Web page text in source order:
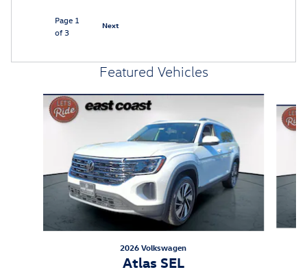
Page 1
of 3
Next
Featured Vehicles
Slide 1 of 6
2026 Volkswagen
Atlas SEL